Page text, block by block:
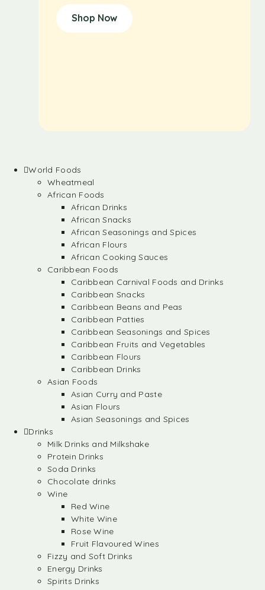
Shop Now
World Foods
Wheatmeal
African Foods
African Drinks
African Snacks
African Seasonings and Spices
African Flours
African Cooking Sauces
Caribbean Foods
Caribbean Carnival Foods and Drinks
Caribbean Snacks
Caribbean Beans and Peas
Caribbean Patties
Caribbean Seasonings and Spices
Caribbean Fruits and Vegetables
Caribbean Flours
Caribbean Drinks
Asian Foods
Asian Curry and Paste
Asian Flours
Asian Seasonings and Spices
Drinks
Milk Drinks and Milkshake
Protein Drinks
Soda Drinks
Chocolate drinks
Wine
Red Wine
White Wine
Rose Wine
Fruit Flavoured Wines
Fizzy and Soft Drinks
Energy Drinks
Spirits Drinks